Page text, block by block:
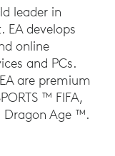
leader in
develops
online
and PCs.
are premium
™ FIFA,
Age ™.